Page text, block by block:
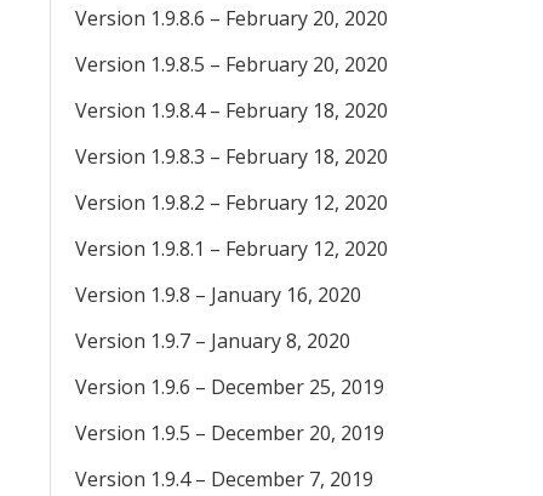
Version 1.9.8.6 – February 20, 2020
Version 1.9.8.5 – February 20, 2020
Version 1.9.8.4 – February 18, 2020
Version 1.9.8.3 – February 18, 2020
Version 1.9.8.2 – February 12, 2020
Version 1.9.8.1 – February 12, 2020
Version 1.9.8 – January 16, 2020
Version 1.9.7 – January 8, 2020
Version 1.9.6 – December 25, 2019
Version 1.9.5 – December 20, 2019
Version 1.9.4 – December 7, 2019